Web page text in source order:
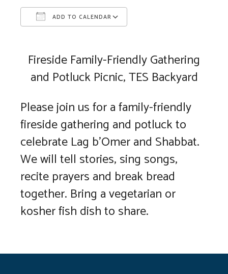
ADD TO CALENDAR
Fireside Family-Friendly Gathering
and Potluck Picnic, TES Backyard
Please join us for a family-friendly
fireside gathering and potluck to
celebrate Lag b’Omer and Shabbat.
We will tell stories, sing songs,
recite prayers and break bread
together. Bring a vegetarian or
kosher fish dish to share.